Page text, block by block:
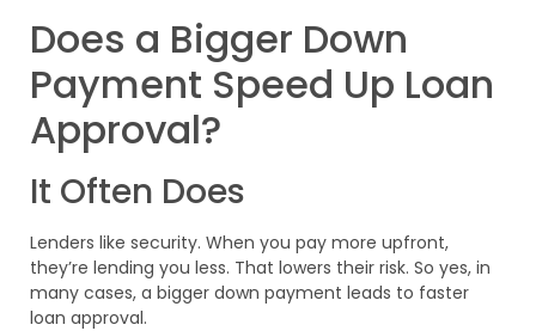
Does a Bigger Down
Payment Speed Up Loan
Approval?
It Often Does
Lenders like security. When you pay more upfront,
they’re lending you less. That lowers their risk. So yes, in
many cases, a bigger down payment leads to faster
loan approval.